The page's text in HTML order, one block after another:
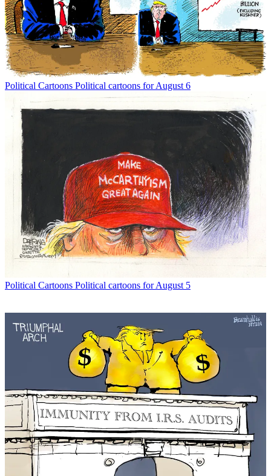
Political Cartoons Political cartoons for August 6
Political Cartoons Political cartoons for August 5